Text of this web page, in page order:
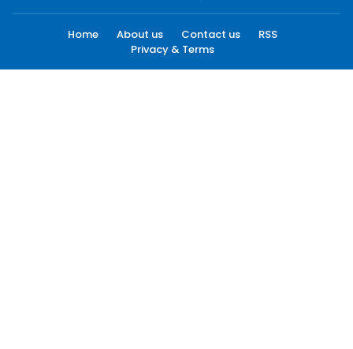
Home About us Contact us
RSS
Privacy & Terms